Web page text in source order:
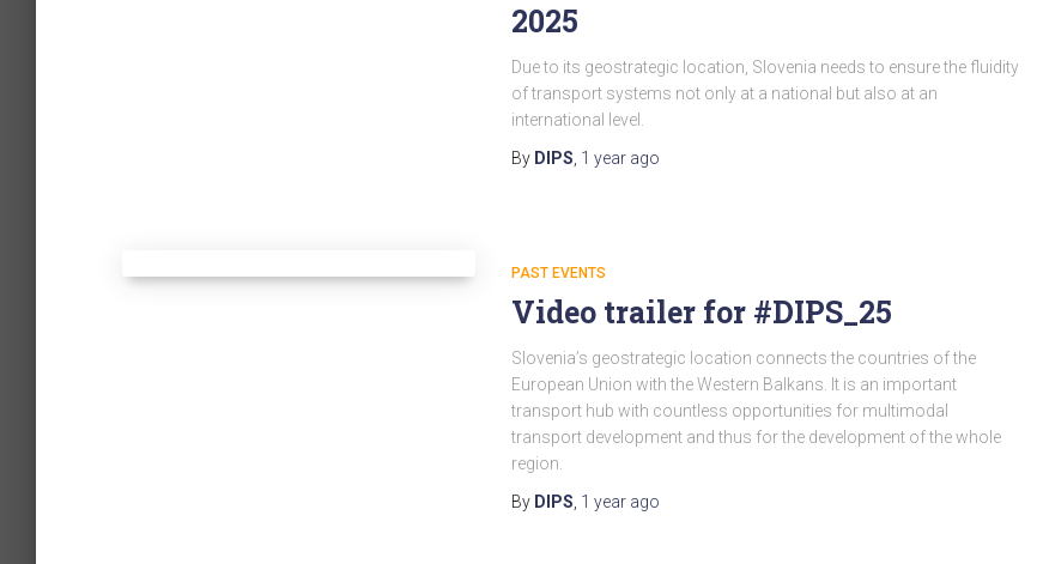
2025
Due to its geostrategic location, Slovenia needs to ensure the fluidity
of transport systems not only at a national but also at an
international level.
By DIPS 1 year ago
PAST EVENTS
Video trailer for #DIPS_25
Slovenia’s geostrategic location connects the countries of the
European Union with the Western Balkans. It is an important
transport hub with countless opportunities for multimodal
transport development and thus for the development of the whole
region.
By DIPS 1 year ago